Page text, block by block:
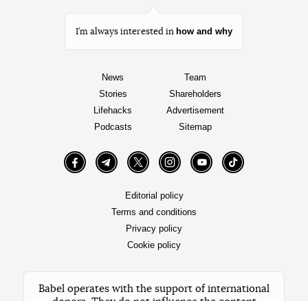
I’m always interested in how and why
News
Stories
Lifehacks
Podcasts
Team
Shareholders
Advertisement
Sitemap
FacebookTelegramTwitter InstagramYouTube TikTok
Editorial policy
Terms and conditions
Privacy policy
Cookie policy
Babel operates with the support of international